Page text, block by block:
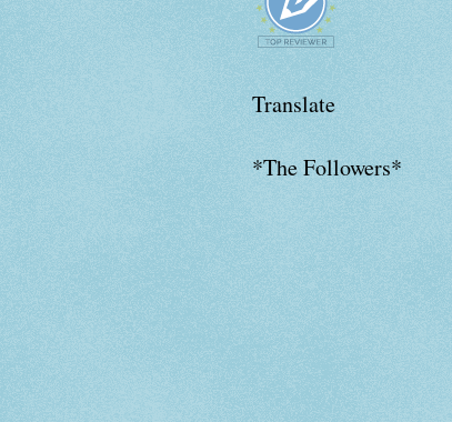
Translate
*The Followers*